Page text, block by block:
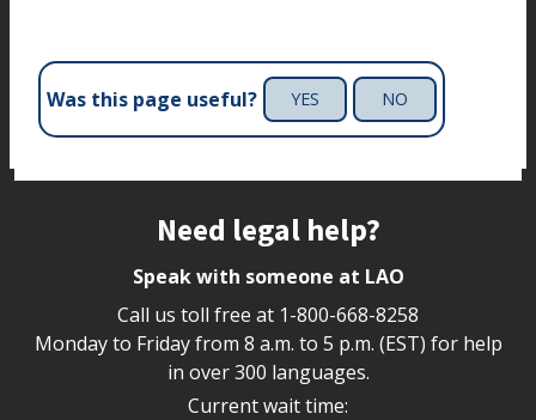
Was this page useful? YES NO
Need legal help?
Speak with someone at LAO
Call us toll free at 1-800-668-8258
Monday to Friday from 8 a.m. to 5 p.m. (EST) for help
in over 300 languages.
Current wait time: